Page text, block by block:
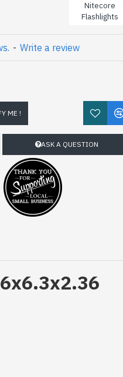
Nitecore
Flashlights
- Write a review
ME !
ASK A QUESTION